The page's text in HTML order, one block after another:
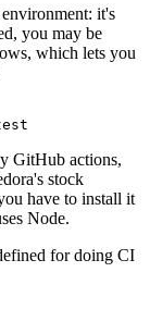
it's
you may be
which lets you
GitHub actions,
stock
have to install it
Node.
for doing CI